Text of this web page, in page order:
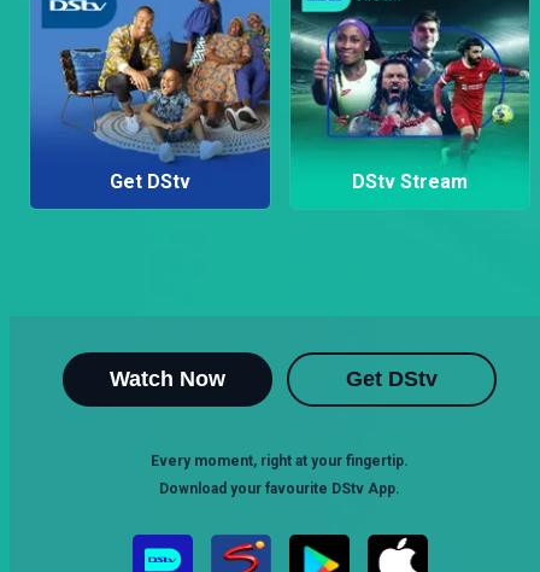
Get DStv DStv Stream
Watch Now Get DStv
Every moment, right at your fingertip.
Download your favourite DStv App.